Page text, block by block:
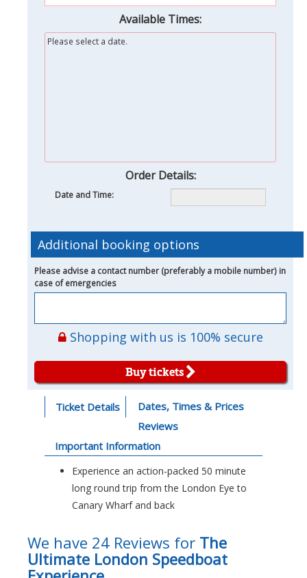
Available Times:
Please select a date.
Order Details:
Date and Time:
Additional booking options
Please advise a contact number (preferably a mobile number) in
case of emergencies
Shopping with us is 100% secure
Buy tickets
Ticket Details
Dates, Times & Prices
Reviews
Important Information
Experience an action-packed 50 minute
long round trip from the London Eye to
Canary Wharf and back
We have 24 Reviews for The
Ultimate London Speedboat